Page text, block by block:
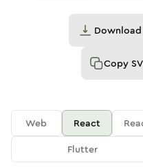
Download
Copy
Web React
Flutter